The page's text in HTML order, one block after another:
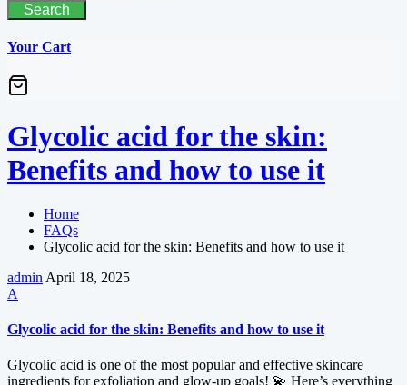
Search
Your Cart
Glycolic acid for the skin:
Benefits and how to use it
Home
FAQs
Glycolic acid for the skin: Benefits and how to use it
admin April 18, 2025
A
Glycolic acid for the skin: Benefits and how to use it
Glycolic acid is one of the most popular and effective skincare
ingredients for exfoliation and glow-up goals! 💫 Here’s everything